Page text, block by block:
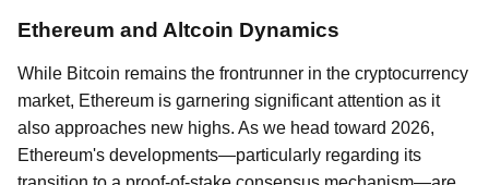
Ethereum and Altcoin Dynamics
While Bitcoin remains the frontrunner in the cryptocurrency
market, Ethereum is garnering significant attention as it
also approaches new highs. As we head toward 2026,
Ethereum's developments—particularly regarding its